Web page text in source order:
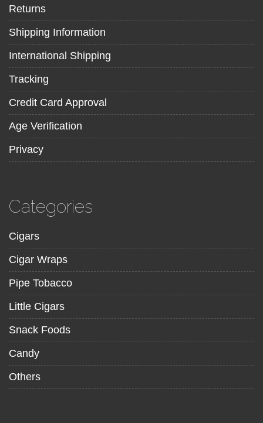
Returns
Shipping Information
International Shipping
Tracking
Credit Card Approval
Age Verification
Privacy
Categories
Cigars
Cigar Wraps
Pipe Tobacco
Little Cigars
Snack Foods
Candy
Others